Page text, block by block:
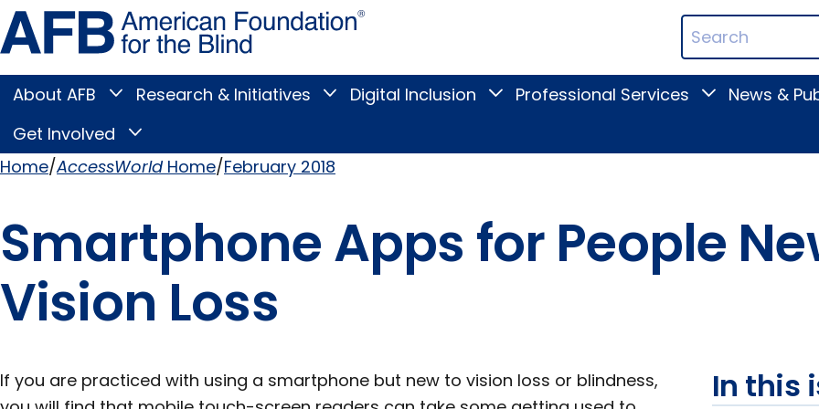
Skip
to
page
content
Blind
Search
Terms
Main
Menu
About AFB
Toggle
submenu
Research & Initiatives
Toggle
Research
submenu
Digital Inclusion
ToggleProfessional Services
ToggleNews &
Get Involved
Toggle
Involved
submenu
Home AccessWorldHome February 2018
Smartphone Apps for People
Vision Loss
If you are practiced with using a smartphone but new to vision loss or blindness,
In this